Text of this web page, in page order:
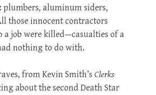
aluminum siders,
those innocent contractors
a job were killed—casualties of a
nothing to do with.
from Kevin Smith’s Clerks
about the second Death Star